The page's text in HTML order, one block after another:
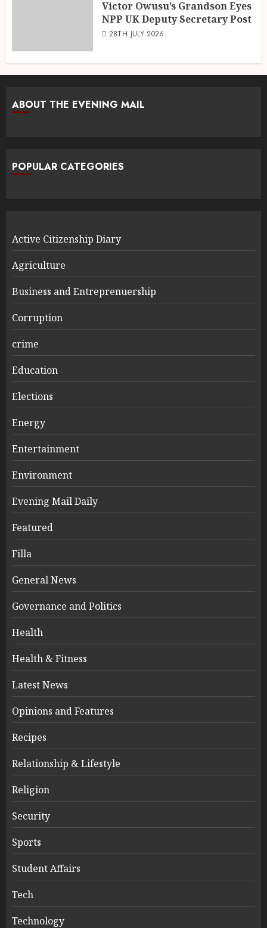
Victor Owusu’s Grandson Eyes
NPP UK Deputy Secretary Post
28TH JULY 2026
ABOUT THE EVENING MAIL
POPULAR CATEGORIES
Active Citizenship Diary
Agriculture
Business and Entreprenuership
Corruption
crime
Education
Elections
Energy
Entertainment
Environment
Evening Mail Daily
Featured
Filla
General News
Governance and Politics
Health
Health & Fitness
Latest News
Opinions and Features
Recipes
Relationship & Lifestyle
Religion
Security
Sports
Student Affairs
Tech
Technology